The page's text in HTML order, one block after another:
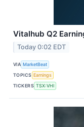
Vitalhub Q2
Today 0:02 EDT
VIA MarketBeat
TOPICS Earnings
TICKERS TSX:VHI